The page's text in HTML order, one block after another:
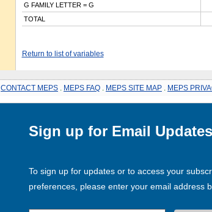
G FAMILY LETTER = G
TOTAL
Return to list of variables
CONTACT MEPS MEPS FAQ MEPS SITE MAP MEPS
Sign up for Email Updates
To sign up for updates or to access your
preferences, please enter your email address